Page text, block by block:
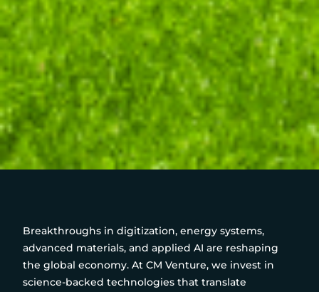
Breakthroughs in digitization, energy systems,
advanced materials, and applied AI are reshaping
the global economy. At CM Venture, we invest in
science-backed technologies that translate